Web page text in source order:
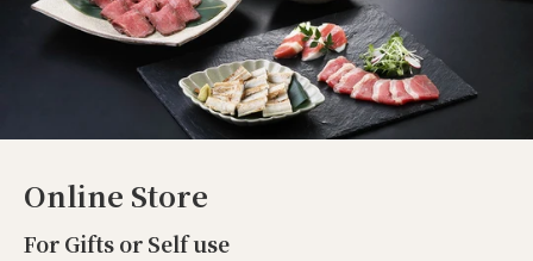
Online Store
For Gifts or Self use